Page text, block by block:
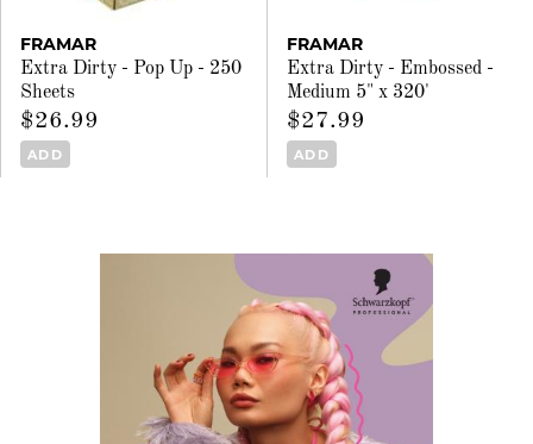
FRAMAR
Extra Dirty - Pop Up - 250
Sheets
$26.99
ADD
FRAMAR
Extra Dirty - Embossed -
Medium 5" x 320'
$27.99
ADD